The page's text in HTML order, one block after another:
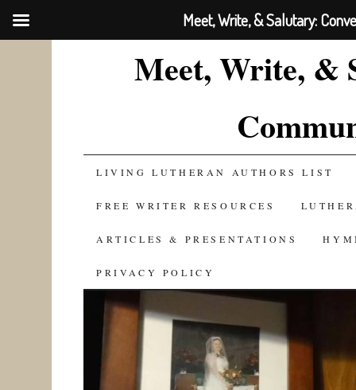
Meet, Write, &
SKIP
TO
CONTENT
LIVING LUTHERAN AUTHORS LIST
FREE WRITER RESOURCES
ARTICLES & PRESENTATIONS
PRIVACY POLICY
Meet, Write, & Salutary: